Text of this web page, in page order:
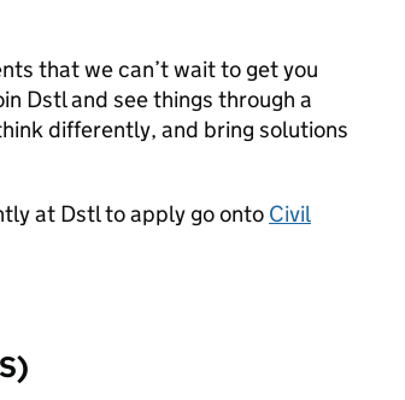
that we can’t wait to get you
Dstl and see things through a
differently, and bring solutions
at Dstl to apply go onto Civil